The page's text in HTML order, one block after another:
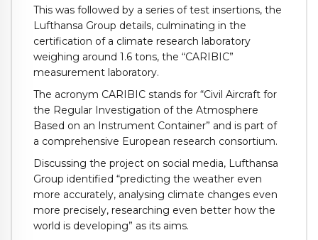
This was followed by a series of test insertions, the
Lufthansa Group details, culminating in the
certification of a climate research laboratory
weighing around 1.6 tons, the “CARIBIC”
measurement laboratory.
The acronym CARIBIC stands for “Civil Aircraft for
the Regular Investigation of the Atmosphere
Based on an Instrument Container” and is part of
a comprehensive European research consortium.
Discussing the project on social media, Lufthansa
Group identified “predicting the weather even
more accurately, analysing climate changes even
more precisely, researching even better how the
world is developing” as its aims.